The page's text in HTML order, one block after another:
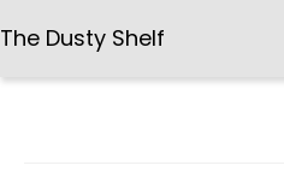
The Dusty Shelf